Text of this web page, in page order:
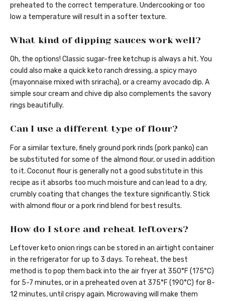
preheated to the correct temperature. Undercooking or too
low a temperature will result in a softer texture.
What kind of dipping sauces work well?
Oh, the options! Classic sugar-free ketchup is always a hit. You
could also make a quick keto ranch dressing, a spicy mayo
(mayonnaise mixed with sriracha), or a creamy avocado dip. A
simple sour cream and chive dip also complements the savory
rings beautifully.
Can I use a different type of flour?
For a similar texture, finely ground pork rinds (pork panko) can
be substituted for some of the almond flour, or used in addition
to it. Coconut flour is generally not a good substitute in this
recipe as it absorbs too much moisture and can lead to a dry,
crumbly coating that changes the texture significantly. Stick
with almond flour or a pork rind blend for best results.
How do I store and reheat leftovers?
Leftover keto onion rings can be stored in an airtight container
in the refrigerator for up to 3 days. To reheat, the best
method is to pop them back into the air fryer at 350°F (175°C)
for 5-7 minutes, or in a preheated oven at 375°F (190°C) for 8-
12 minutes, until crispy again. Microwaving will make them